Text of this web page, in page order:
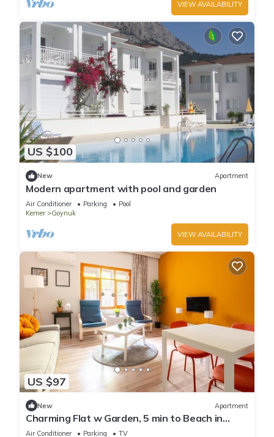
VIEW AVAILABILITY
US $100
New Apartment
Modern apartment with pool and garden
Air Conditioner Parking
Pool
Kemer
Goynuk
VIEW AVAILABILITY
US $97
New Apartment
Charming Flat w Garden, 5 min to Beach in
Kemer
Air Conditioner Parking
TV